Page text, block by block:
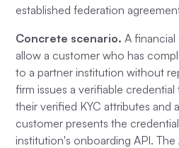
established federation
Concrete scenario. A
allow a customer who has
to a partner institution without
firm issues a verifiable
their verified KYC attributes and
customer presents the
institution's onboarding API. The